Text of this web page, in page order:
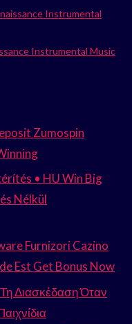
Instrumental
Instrumental Music
Zumospin
• HU Win Big
Nélkül
Furnizori Cazino
Est Get Bonus Now
Τη Διασκέδαση Όταν